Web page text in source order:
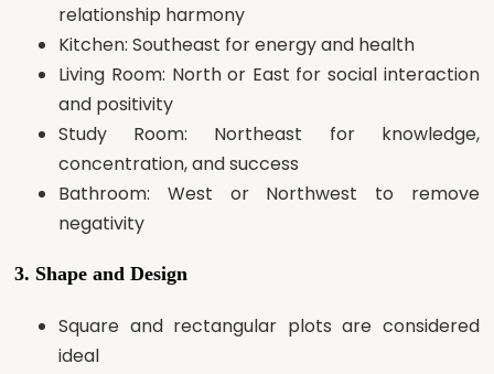
relationship harmony
Kitchen: Southeast for energy and health
Living Room: North or East for social interaction
and positivity
Study Room: Northeast for knowledge,
concentration, and success
Bathroom: West or Northwest to remove
negativity
3. Shape and Design
Square and rectangular plots are considered
ideal